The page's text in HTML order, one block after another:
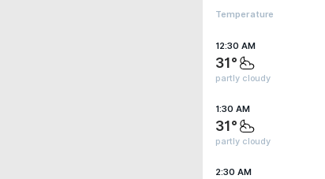
Temperature
12:30 AM
31°
partly cloudy
1:30 AM
31°
partly cloudy
2:30 AM